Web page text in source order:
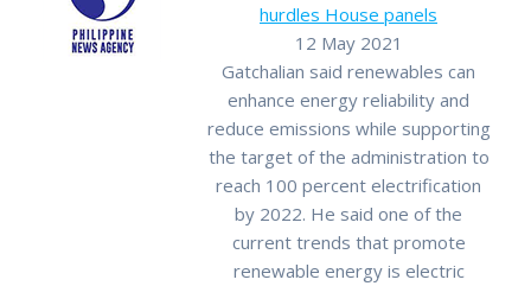
hurdles House panels
12 May 2021
Gatchalian said renewables can
enhance energy reliability and
reduce emissions while supporting
the target of the administration to
reach 100 percent electrification
by 2022. He said one of the
current trends that promote
renewable energy is electric